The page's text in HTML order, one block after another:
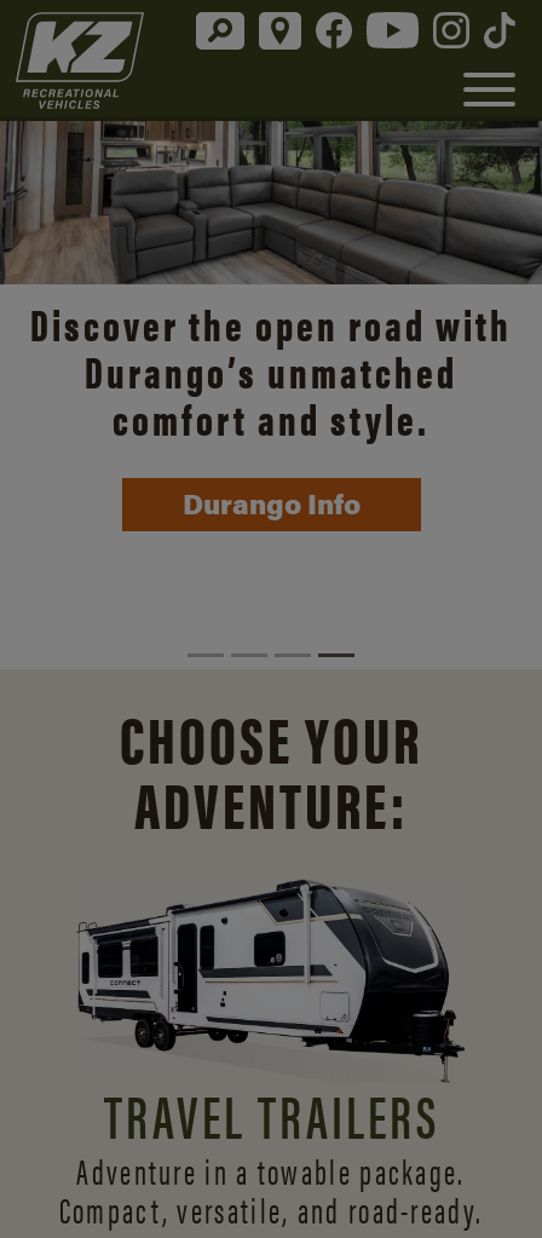
Discover the open road with
Durango’s unmatched
comfort and style.
Durango Info
CHOOSE YOUR
ADVENTURE:
TRAVEL TRAILERS
Adventure in a towable package.
Compact, versatile, and road-ready.